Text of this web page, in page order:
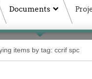
Documents
items by tag: ccrif spc